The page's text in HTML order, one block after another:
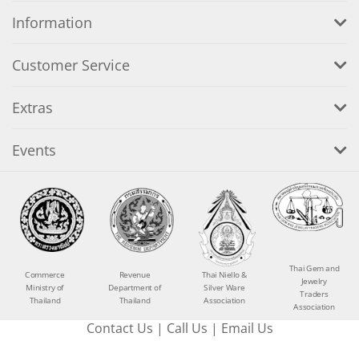
Information
Customer Service
Extras
Events
Commerce
Ministry of
Thailand
Revenue
Department of
Thailand
Thai Niello &
Silver Ware
Association
Thai Gem and
Jewelry
Traders
Association
Contact Us | Call Us | Email Us